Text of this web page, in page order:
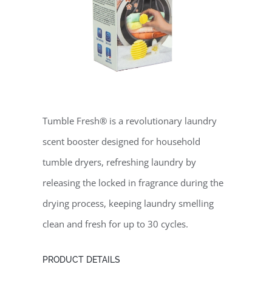
Tumble Fresh® is a revolutionary laundry
scent booster designed for household
tumble dryers, refreshing laundry by
releasing the locked in fragrance during the
drying process, keeping laundry smelling
clean and fresh for up to 30 cycles.
PRODUCT DETAILS